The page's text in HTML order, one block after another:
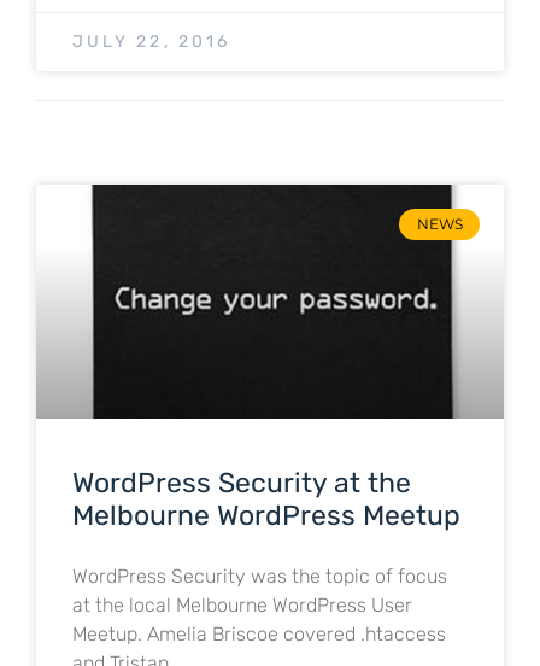
JULY 22, 2016
NEWS
WordPress Security at the
Melbourne WordPress Meetup
WordPress Security was the topic of focus
at the local Melbourne WordPress User
Meetup. Amelia Briscoe covered .htaccess